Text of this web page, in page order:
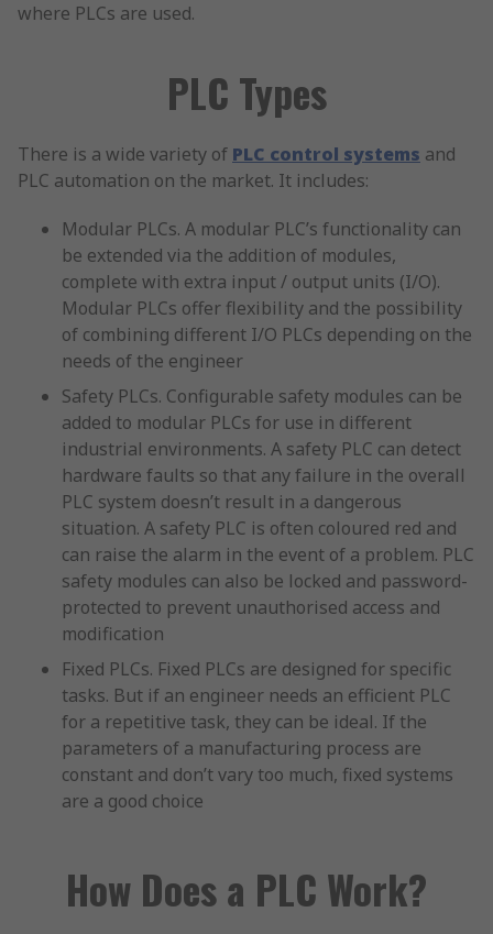
where PLCs are used.
PLC Types
There is a wide variety of PLC control systems and
PLC automation on the market. It includes:
Modular PLCs. A modular PLC’s functionality can
be extended via the addition of modules,
complete with extra input / output units (I/O).
Modular PLCs offer flexibility and the possibility
of combining different I/O PLCs depending on the
needs of the engineer
Safety PLCs. Configurable safety modules can be
added to modular PLCs for use in different
industrial environments. A safety PLC can detect
hardware faults so that any failure in the overall
PLC system doesn’t result in a dangerous
situation. A safety PLC is often coloured red and
can raise the alarm in the event of a problem. PLC
safety modules can also be locked and password-
protected to prevent unauthorised access and
modification
Fixed PLCs. Fixed PLCs are designed for specific
tasks. But if an engineer needs an efficient PLC
for a repetitive task, they can be ideal. If the
parameters of a manufacturing process are
constant and don’t vary too much, fixed systems
are a good choice
How Does a PLC Work?